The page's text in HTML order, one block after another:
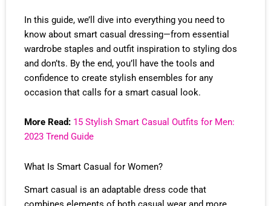
In this guide, we’ll dive into everything you need to
know about smart casual dressing—from essential
wardrobe staples and outfit inspiration to styling dos
and don’ts. By the end, you’ll have the tools and
confidence to create stylish ensembles for any
occasion that calls for a smart casual look.
More Read: 15 Stylish Smart Casual Outfits for Men:
2023 Trend Guide
What Is Smart Casual for Women?
Smart casual is an adaptable dress code that